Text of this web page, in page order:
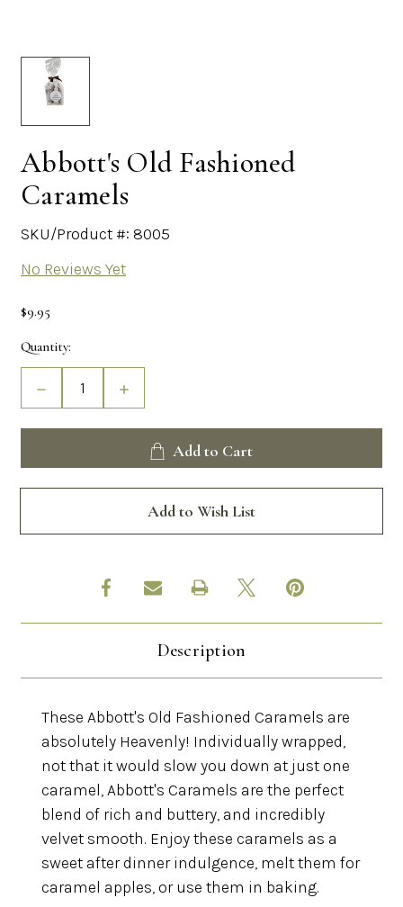
Abbott's Old Fashioned
Caramels
SKU/Product #: 8005
No Reviews Yet
$9.95
Current
Stock:
Quantity:
Decrease
Quantity
Fashioned
Caramels
Increase
Quantity
Fashioned
Caramels
Add to Cart
Add to Wish List
Description
These Abbott's Old Fashioned Caramels are
absolutely Heavenly! Individually wrapped,
not that it would slow you down at just one
caramel, Abbott's Caramels are the perfect
blend of rich and buttery, and incredibly
velvet smooth. Enjoy these caramels as a
sweet after dinner indulgence, melt them for
caramel apples, or use them in baking.